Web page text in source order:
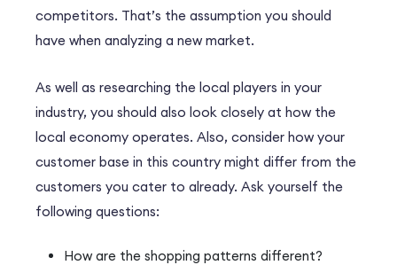
competitors. That’s the assumption you should
have when analyzing a new market.
As well as researching the local players in your
industry, you should also look closely at how the
local economy operates. Also, consider how your
customer base in this country might differ from the
customers you cater to already. Ask yourself the
following questions:
How are the shopping patterns different?